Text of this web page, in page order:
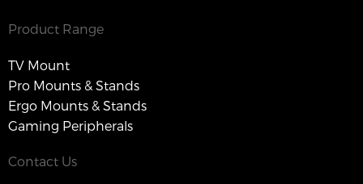
Product Range
TV Mount
Pro Mounts & Stands
Ergo Mounts & Stands
Gaming Peripherals
Contact Us